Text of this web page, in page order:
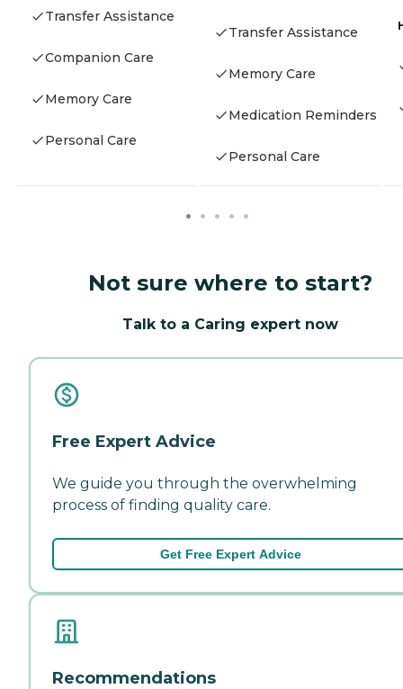
Transfer Assistance
Companion Care
Memory Care
Personal Care
Transfer Assistance
Memory Care
Medication Reminders
Personal Care
Not sure where to start?
Talk to a Caring expert now
Free Expert Advice
We guide you through the overwhelming
process of finding quality care.
Get Free Expert Advice
Recommendations